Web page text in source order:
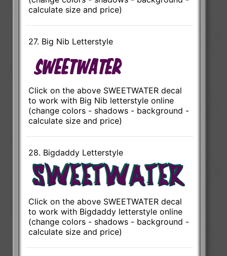
calculate size and price)
27. Big Nib Letterstyle
Click on the above SWEETWATER decal
to work with Big Nib letterstyle online
(change colors - shadows - background -
calculate size and price)
28. Bigdaddy Letterstyle
Click on the above SWEETWATER decal
to work with Bigdaddy letterstyle online
(change colors - shadows - background -
calculate size and price)